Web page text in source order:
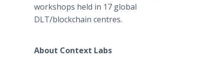
workshops held in 17 global
DLT/blockchain centres.
About Context Labs